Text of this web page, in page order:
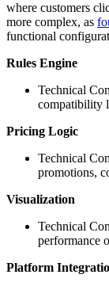
where customers
more complex, as
functional
Rules Engine
Technical
compatibility
Pricing Logic
Technical
promotions,
Visualization
Technical
performance
Platform